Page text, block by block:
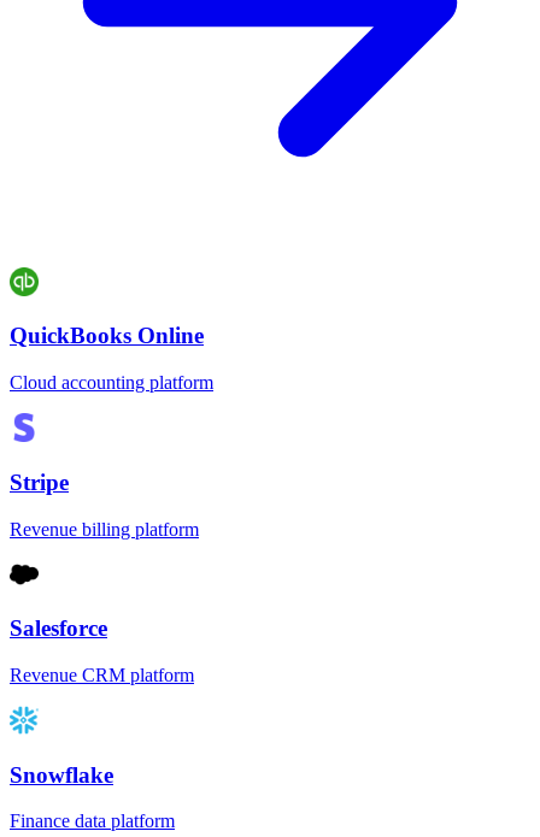
QuickBooks Online
Cloud accounting platform
Stripe
Revenue billing platform
Salesforce
Revenue CRM platform
Snowflake
Finance data platform